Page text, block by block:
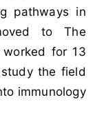
pathways in
to The
for 13
the field
immunology